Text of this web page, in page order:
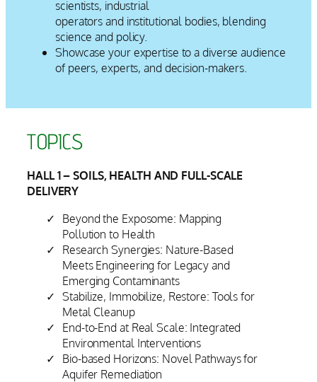
scientists, industrial
operators and institutional bodies, blending
science and policy.
Showcase your expertise to a diverse audience
of peers, experts, and decision-makers.
TOPICS
HALL 1 – SOILS, HEALTH AND FULL-SCALE
DELIVERY
Beyond the Exposome: Mapping
Pollution to Health
Research Synergies: Nature-Based
Meets Engineering for Legacy and
Emerging Contaminants
Stabilize, Immobilize, Restore: Tools for
Metal Cleanup
End-to-End at Real Scale: Integrated
Environmental Interventions
Bio-based Horizons: Novel Pathways for
Aquifer Remediation